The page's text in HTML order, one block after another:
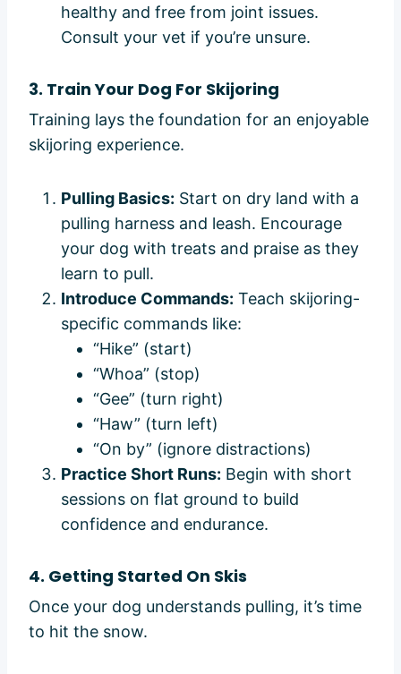
healthy and free from joint issues.
Consult your vet if you’re unsure.
3. Train Your Dog For Skijoring
Training lays the foundation for an enjoyable
skijoring experience.
Pulling Basics: Start on dry land with a
pulling harness and leash. Encourage
your dog with treats and praise as they
learn to pull.
Introduce Commands: Teach skijoring-
specific commands like:
“Hike” (start)
“Whoa” (stop)
“Gee” (turn right)
“Haw” (turn left)
“On by” (ignore distractions)
Practice Short Runs: Begin with short
sessions on flat ground to build
confidence and endurance.
4. Getting Started On Skis
Once your dog understands pulling, it’s time
to hit the snow.